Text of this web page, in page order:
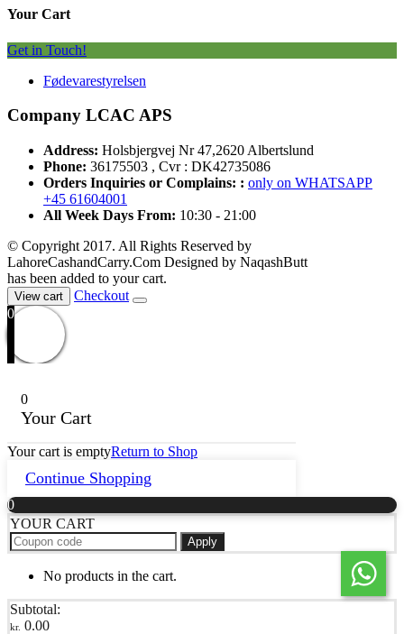
Your Cart
Get in Touch!
Fødevarestyrelsen
Company LCAC APS
Address: Holsbjergvej Nr 47,2620 Albertslund
Phone: 36175503 , Cvr : DK42735086
Orders Inquiries or Complains: : only on WHATSAPP
+45 61604001
All Week Days From: 10:30 - 21:00
© Copyright 2017. All Rights Reserved by
LahoreCashandCarry.Com Designed by NaqashButt
has been added to your cart.
View cart
Checkout
0
0
Your Cart
Your cart is emptyReturn to Shop
Continue Shopping
0
YOUR CART
Apply
No products in the cart.
Subtotal:
kr. 0.00